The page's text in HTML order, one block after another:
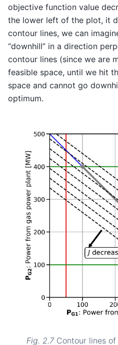
objective function value
the lower left of the plot, it
contour lines, we can
“downhill” in a direction
contour lines (since we are
feasible space, until we hit
space and cannot go
optimum.
Fig. 2.7 Contour lines